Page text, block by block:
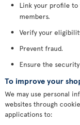
Link your profile
members.
Verify your
Prevent fraud.
Ensure the
To improve your
We may use personal
websites through
applications to: